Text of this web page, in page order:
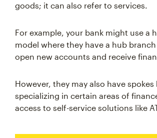
goods; it can also refer to services.
For example, your bank might use a
model where they have a hub
open new accounts and receive
However, they may also have spokes
specializing in certain areas of
access to self-service solutions like